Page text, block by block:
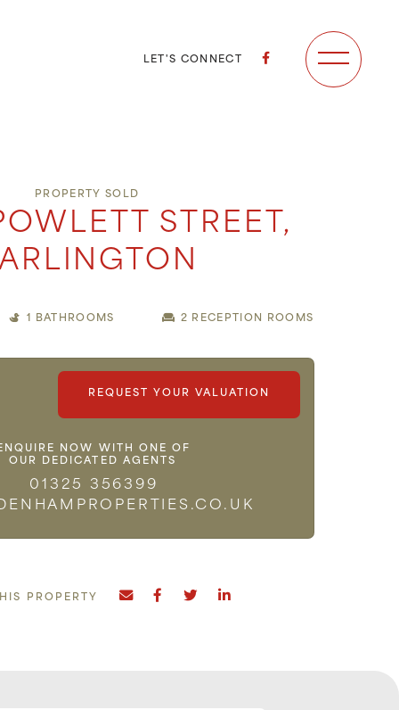
LET'S CONNECT
PROPERTY SOLD
STREET,
1 BATHROOMS 2 RECEPTION ROOMS
REQUEST YOUR VALUATION
NOW WITH ONE OF
OUR DEDICATED AGENTS
01325 356399
PROPERTY